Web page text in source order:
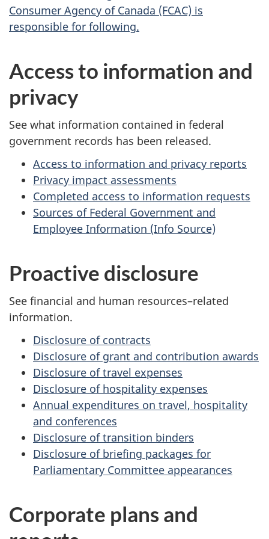
Consumer Agency of Canada (FCAC) is
responsible for following.
Access to information and
privacy
See what information contained in federal
government records has been released.
Access to information and privacy reports
Privacy impact assessments
Completed access to information requests
Sources of Federal Government and
Employee Information (Info Source)
Proactive disclosure
See financial and human resources–related
information.
Disclosure of contracts
Disclosure of grant and contribution awards
Disclosure of travel expenses
Disclosure of hospitality expenses
Annual expenditures on travel, hospitality
and conferences
Disclosure of transition binders
Disclosure of briefing packages for
Parliamentary Committee appearances
Corporate plans and